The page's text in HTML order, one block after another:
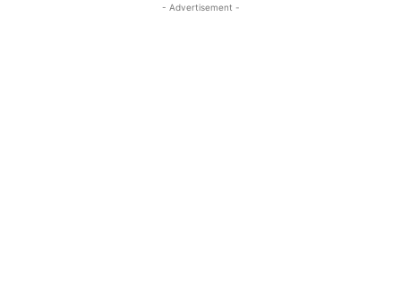
- Advertisement -